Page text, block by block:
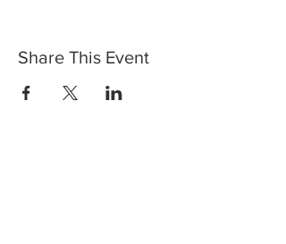
Share This Event